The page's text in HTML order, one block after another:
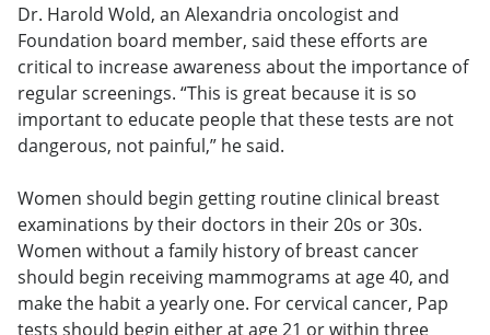
Dr. Harold Wold, an Alexandria oncologist and
Foundation board member, said these efforts are
critical to increase awareness about the importance of
regular screenings. “This is great because it is so
important to educate people that these tests are not
dangerous, not painful,” he said.
Women should begin getting routine clinical breast
examinations by their doctors in their 20s or 30s.
Women without a family history of breast cancer
should begin receiving mammograms at age 40, and
make the habit a yearly one. For cervical cancer, Pap
tests should begin either at age 21 or within three